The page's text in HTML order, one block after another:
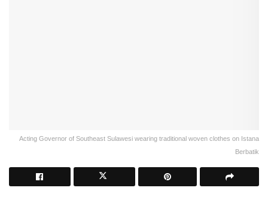
Acting Governor of Southeast Sulawesi wearing traditional woven clothes on Istana
Berbatik